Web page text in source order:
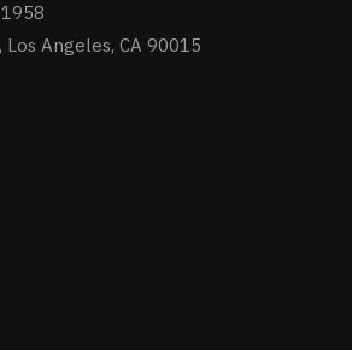
Los Angeles, CA 90015